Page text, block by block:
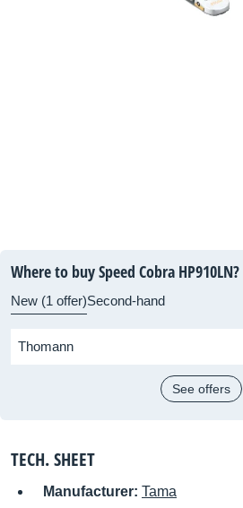
Where to buy Speed Cobra HP910LN?
New (1 offer)Second-hand
Thomann
See offers
TECH. SHEET
Manufacturer: Tama